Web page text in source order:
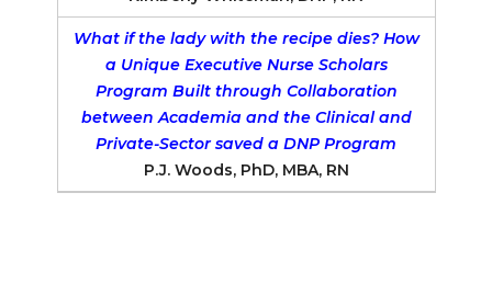
What if the lady with the recipe dies? How
a Unique Executive Nurse Scholars
Program Built through Collaboration
between Academia and the Clinical and
Private-Sector saved a DNP Program
P.J. Woods, PhD, MBA, RN